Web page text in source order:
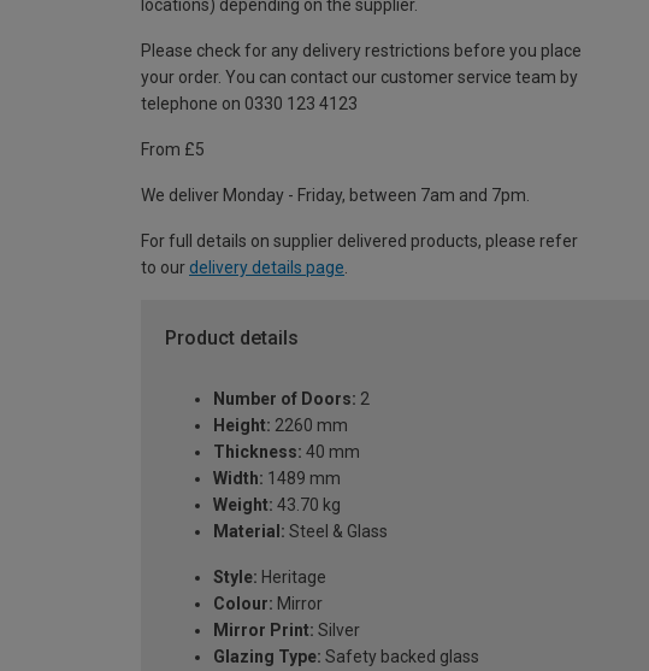
locations) depending on the supplier.
Please check for any delivery restrictions before you place
your order. You can contact our customer service team by
telephone on 0330 123 4123
From £5
We deliver Monday - Friday, between 7am and 7pm.
For full details on supplier delivered products, please refer
to our delivery details page
Product details
Number of Doors: 2
Height: 2260 mm
Thickness: 40 mm
Width: 1489 mm
Weight: 43.70 kg
Material: Steel & Glass
Style: Heritage
Colour: Mirror
Mirror Print: Silver
Glazing Type: Safety backed glass